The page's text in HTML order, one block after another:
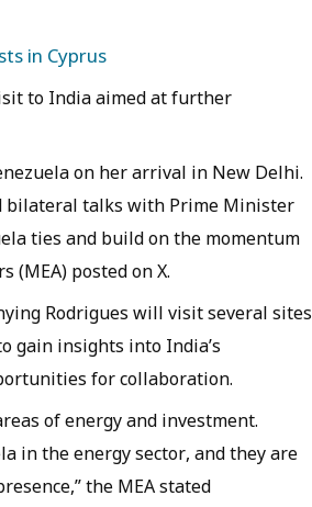
in Cyprus
to India aimed at further
on her arrival in New Delhi.
bilateral talks with Prime Minister
ties and build on the momentum
posted on X.
Rodrigues will visit several sites
gain insights into India’s
for collaboration.
of energy and investment.
in the energy sector, and they are
the MEA stated